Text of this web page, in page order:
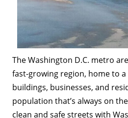
The Washington D.C. metro
fast-growing region, home to
buildings, businesses, and
population that’s always on
clean and safe streets with